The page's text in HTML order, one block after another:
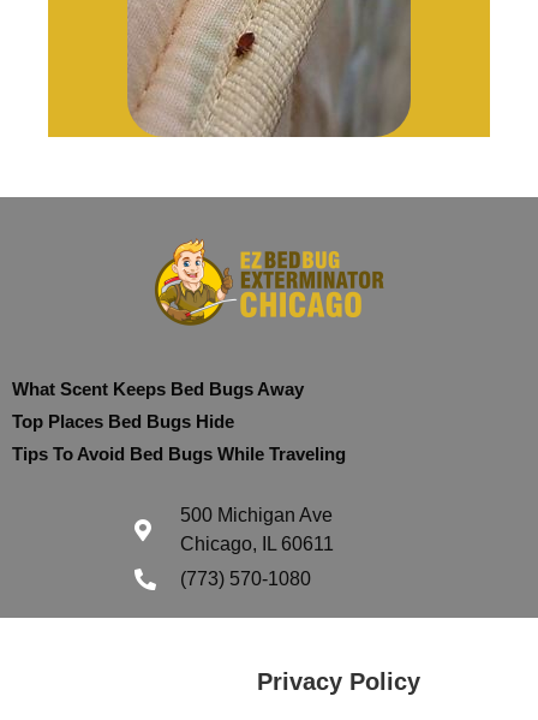
What Scent Keeps Bed Bugs Away
Top Places Bed Bugs Hide
Tips To Avoid Bed Bugs While Traveling
500 Michigan Ave
Chicago, IL 60611
(773) 570-1080
Privacy Policy